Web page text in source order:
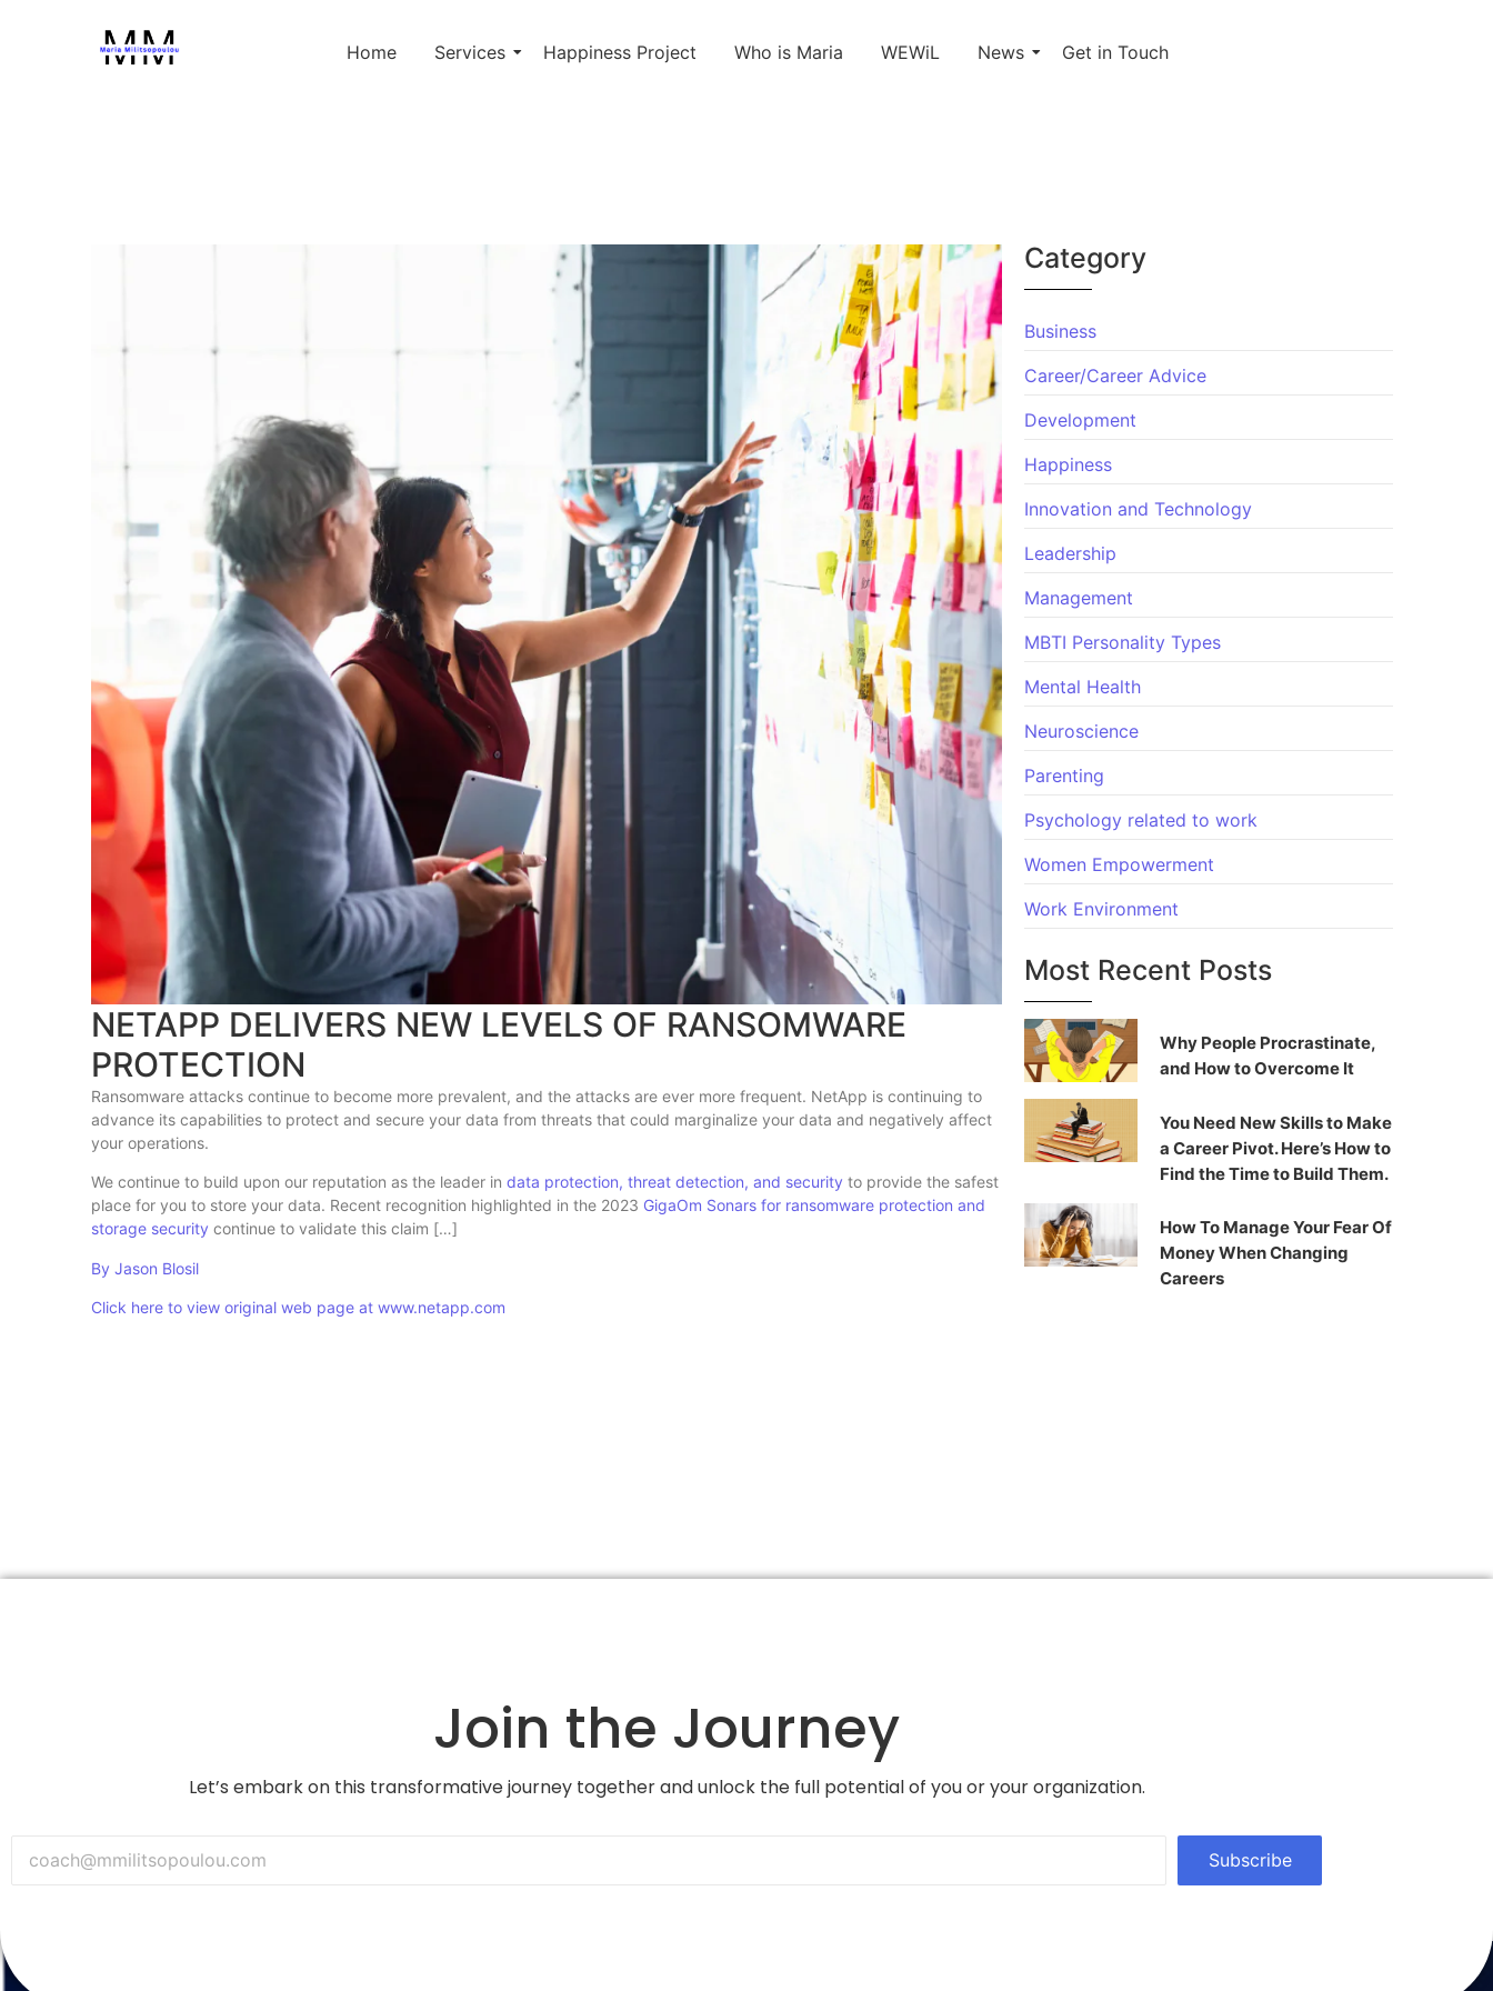
Home Services Happiness Project Who is Maria WEWiL News Get in Touch
NETAPP DELIVERS NEW LEVELS OF RANSOMWARE
PROTECTION
Ransomware attacks continue to become more prevalent, and the attacks are ever more frequent. NetApp is continuing to
advance its capabilities to protect and secure your data from threats that could marginalize your data and negatively affect
your operations.
We continue to build upon our reputation as the leader in data protection, threat detection, and security to provide the safest
place for you to store your data. Recent recognition highlighted in the 2023 GigaOm Sonars for ransomware protection and
storage security continue to validate this claim […]
By Jason Blosil
Click here to view original web page at www.netapp.com
Category
Business
Career/Career Advice
Development
Happiness
Innovation and Technology
Leadership
Management
MBTI Personality Types
Mental Health
Neuroscience
Parenting
Psychology related to work
Women Empowerment
Work Environment
Most Recent Posts
Why People Procrastinate,
and How to Overcome It
You Need New Skills to Make
a Career Pivot. Here’s How to
Find the Time to Build Them.
How To Manage Your Fear Of
Money When Changing
Careers
Join the Journey
Let’s embark on this transformative journey together and unlock the full potential of you or your organization.
Subscribe